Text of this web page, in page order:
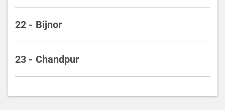
22 - Bijnor
23 - Chandpur